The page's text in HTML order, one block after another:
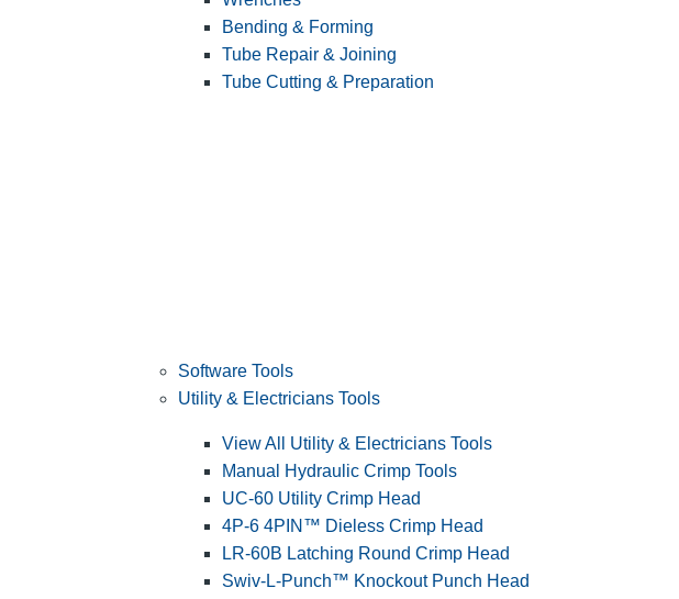
Bending & Forming
Tube Repair & Joining
Tube Cutting & Preparation
Software Tools
Utility & Electricians Tools
View All Utility & Electricians Tools
Manual Hydraulic Crimp Tools
UC-60 Utility Crimp Head
4P-6 4PIN™ Dieless Crimp Head
LR-60B Latching Round Crimp Head
Swiv-L-Punch™ Knockout Punch Head